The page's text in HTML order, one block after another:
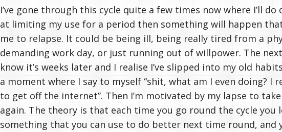
I’ve gone through this cycle quite a few times now where I’ll do
at limiting my use for a period then something will happen
me to relapse. It could be being ill, being really tired from a
demanding work day, or just running out of willpower. The
know it’s weeks later and I realise I’ve slipped into my old
a moment where I say to myself “shit, what am I even doing? I
to get off the internet”. Then I’m motivated by my lapse to
again. The theory is that each time you go round the cycle you
something that you can use to do better next time round, and